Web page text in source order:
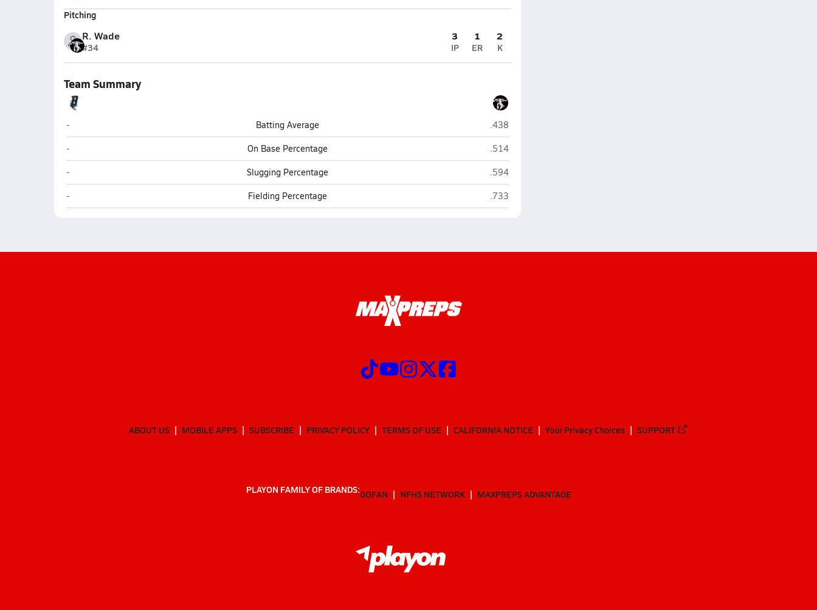
Pitching
R. Wade
#34
3
IP
1
ER
2
K
Team Summary
Baboquivari (Sells)
- Batting Average San Simon
.438
Baboquivari (Sells)
- On Base Percentage San Simon
.514
Baboquivari (Sells)
- Slugging Percentage San Simon
.594
Baboquivari (Sells)
- Fielding Percentage San Simon
.733
ABOUT US MOBILE APPS SUBSCRIBE PRIVACY POLICY TERMS OF USE CALIFORNIA NOTICE Your Privacy Choices SUPPORT
PLAYON FAMILY OF BRANDS:GOFAN NFHS NETWORK MAXPREPS ADVANTAGE